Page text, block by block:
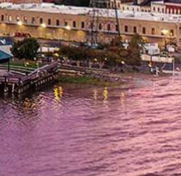
Get In Touch
(714) 844-6334
Fax: (714) 464-8646